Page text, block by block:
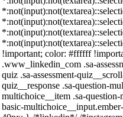
!important; color: #ffffff
.www_linkedin_com .sa-
quiz .sa-assessment-
quiz__response .sa-question-
multichoice__item .sa-
basic-